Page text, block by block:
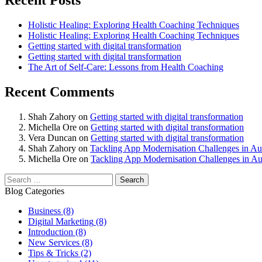
Holistic Healing: Exploring Health Coaching Techniques
Holistic Healing: Exploring Health Coaching Techniques
Getting started with digital transformation
Getting started with digital transformation
The Art of Self-Care: Lessons from Health Coaching
Recent Comments
Shah Zahory on Getting started with digital transformation
Michella Ore on Getting started with digital transformation
Vera Duncan on Getting started with digital transformation
Shah Zahory on Tackling App Modernisation Challenges in
Michella Ore on Tackling App Modernisation Challenges in
Blog Categories
Business (8)
Digital Marketing (8)
Introduction (8)
New Services (8)
Tips & Tricks (2)